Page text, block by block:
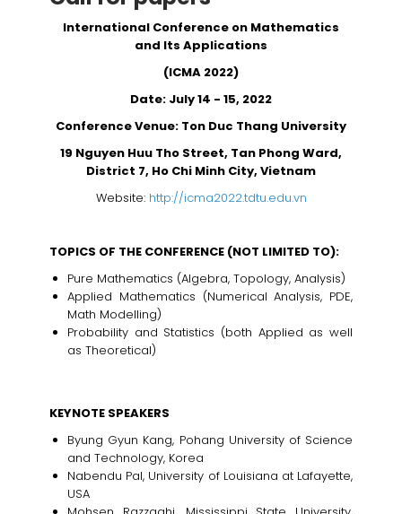
International Conference on Mathematics
and Its Applications
(ICMA 2022)
Date: July 14 - 15, 2022
Conference Venue: Ton Duc Thang University
19 Nguyen Huu Tho Street, Tan Phong Ward,
District 7, Ho Chi Minh City, Vietnam
Website: http://icma2022.tdtu.edu.vn
TOPICS OF THE CONFERENCE (NOT LIMITED TO):
Pure Mathematics (Algebra, Topology, Analysis)
Applied Mathematics (Numerical Analysis, PDE,
Math Modelling)
Probability and Statistics (both Applied as well
as Theoretical)
KEYNOTE SPEAKERS
Byung Gyun Kang, Pohang University of Science
and Technology, Korea
Nabendu Pal, University of Louisiana at Lafayette,
USA